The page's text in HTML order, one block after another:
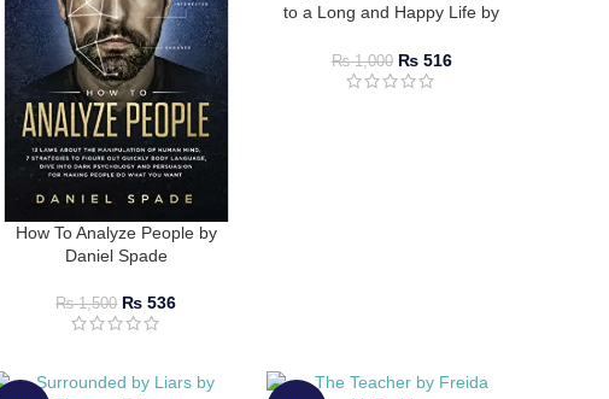
How To Analyze People by
Daniel Spade
₨1,500 ₨ 536
to a Long and Happy Life by
Miralles
₨1,000 ₨516